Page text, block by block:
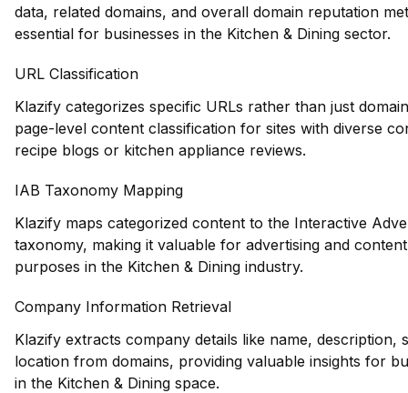
data, related domains, and overall domain reputation
essential for businesses in the Kitchen & Dining sector.
URL Classification
Klazify categorizes specific URLs rather than just
page-level content classification for sites with diverse
recipe blogs or kitchen appliance reviews.
IAB Taxonomy Mapping
Klazify maps categorized content to the Interactive
taxonomy, making it valuable for advertising and
purposes in the Kitchen & Dining industry.
Company Information Retrieval
Klazify extracts company details like name, description,
location from domains, providing valuable insights for
in the Kitchen & Dining space.